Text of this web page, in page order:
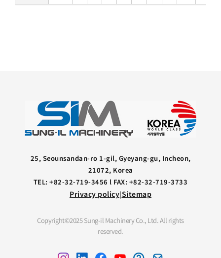
25, Seounsandan-ro 1-gil, Gyeyang-gu, Incheon,
21072, Korea
TEL: +82-32-719-3456 l FAX: +82-32-719-3733
Privacy policy|Sitemap
Copyright©2025 Sung-il Machinery Co., Ltd. All rights
reserved.